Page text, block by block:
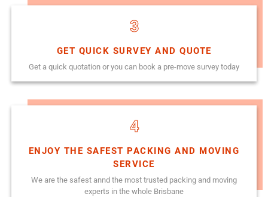
3
GET QUICK SURVEY AND QUOTE
Get a quick quotation or you can book a pre-move survey today
4
ENJOY THE SAFEST PACKING AND MOVING
SERVICE
We are the safest annd the most trusted packing and moving
experts in the whole Brisbane